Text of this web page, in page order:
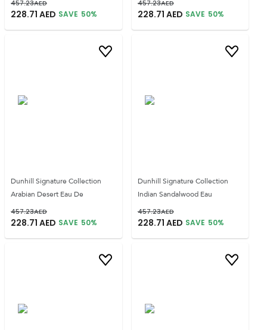
457.23AED
228.71 AED SAVE 50%
457.23AED
228.71 AED SAVE 50%
Dunhill Signature Collection
Arabian Desert Eau De
457.23AED
228.71 AED SAVE 50%
Dunhill Signature Collection
Indian Sandalwood Eau
457.23AED
228.71 AED SAVE 50%